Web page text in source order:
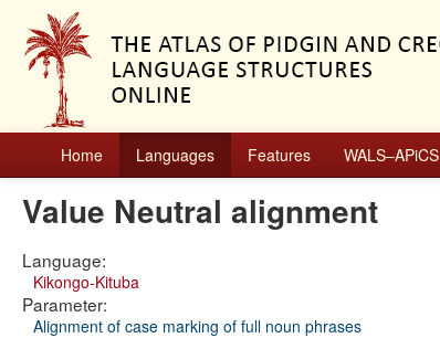
Home Languages Features WALS–APiCS
Value Neutral alignment
Language:
Kikongo-Kituba
Parameter:
Alignment of case marking of full noun phrases